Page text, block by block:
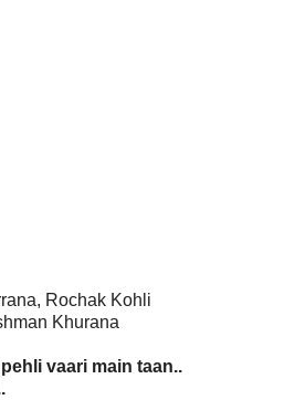
Rochak Kohli
Khurana
vaari main taan..